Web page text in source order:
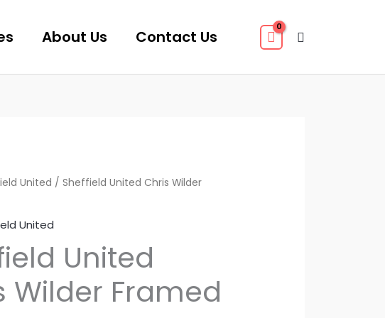
About Us Contact Us Search
United / Sheffield United Chris Wilder
United
United
Wilder Framed